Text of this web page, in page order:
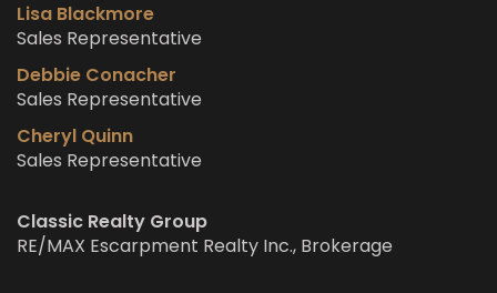
Lisa Blackmore
Sales Representative
Debbie Conacher
Sales Representative
Cheryl Quinn
Sales Representative
Classic Realty Group
RE/MAX Escarpment Realty Inc., Brokerage